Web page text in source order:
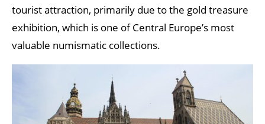
tourist attraction, primarily due to the gold treasure
exhibition, which is one of Central Europe’s most
valuable numismatic collections.